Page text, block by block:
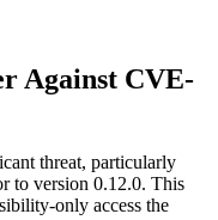
Against CVE-
threat, particularly
to version 0.12.0. This
only access the